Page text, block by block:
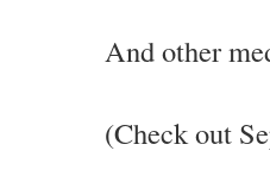
And other
(Check out